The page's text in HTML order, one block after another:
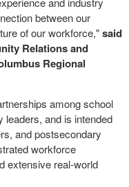
between our
of our workforce,"said
Relations and
Regional
among school
and is intended
and postsecondary
workforce
extensive real-world